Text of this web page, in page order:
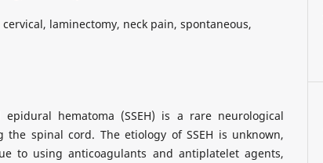
cervical, laminectomy, neck pain, spontaneous,
epidural hematoma (SSEH) is a rare neurological
the spinal cord. The etiology of SSEH is unknown,
to using anticoagulants and antiplatelet agents,